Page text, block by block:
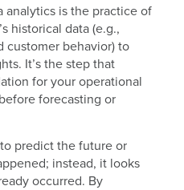
analytics is the practice of
historical data (e.g.,
customer behavior) to
It’s the step that
for your operational
forecasting or
predict the future or
instead, it looks
occurred. By